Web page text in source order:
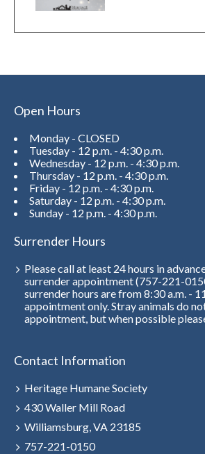
Open Hours
Monday - CLOSED
Tuesday - 12 p.m. - 4:30 p.m.
Wednesday - 12 p.m. - 4:30 p.m.
Thursday - 12 p.m. - 4:30 p.m.
Friday - 12 p.m. - 4:30 p.m.
Saturday - 12 p.m. - 4:30 p.m.
Sunday - 12 p.m. - 4:30 p.m.
Surrender Hours
Please call at least 24 hours in
surrender appointment (757-221-
surrender hours are from 8:30 a.m. -
appointment only. Stray animals do
appointment, but when possible
Contact Information
Heritage Humane Society
430 Waller Mill Road
Williamsburg, VA 23185
757-221-0150